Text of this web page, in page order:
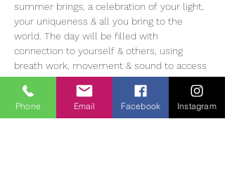
summer brings, a celebration of your light,
your uniqueness & all you bring to the
world. The day will be filled with
connection to yourself & others, using
breath work, movement & sound to access
yourself on a deeper level & learn tools to
use throughout your day to day life.
Link to
book Bealtaine blessings
Phone Email Facebook Instagram